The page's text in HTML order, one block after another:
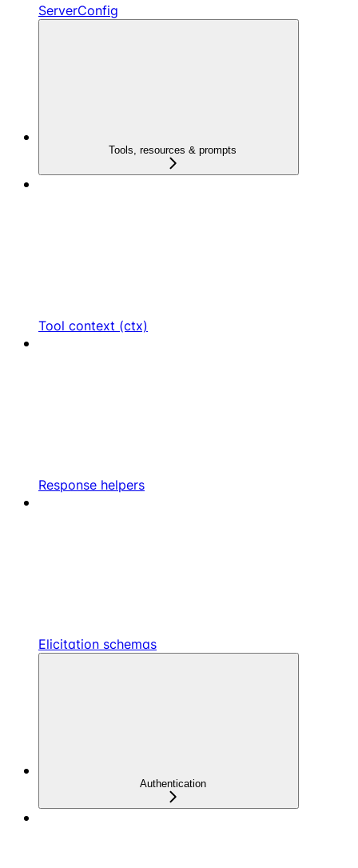
ServerConfig
Tools, resources & prompts
Tool context (ctx)
Response helpers
Elicitation schemas
Authentication